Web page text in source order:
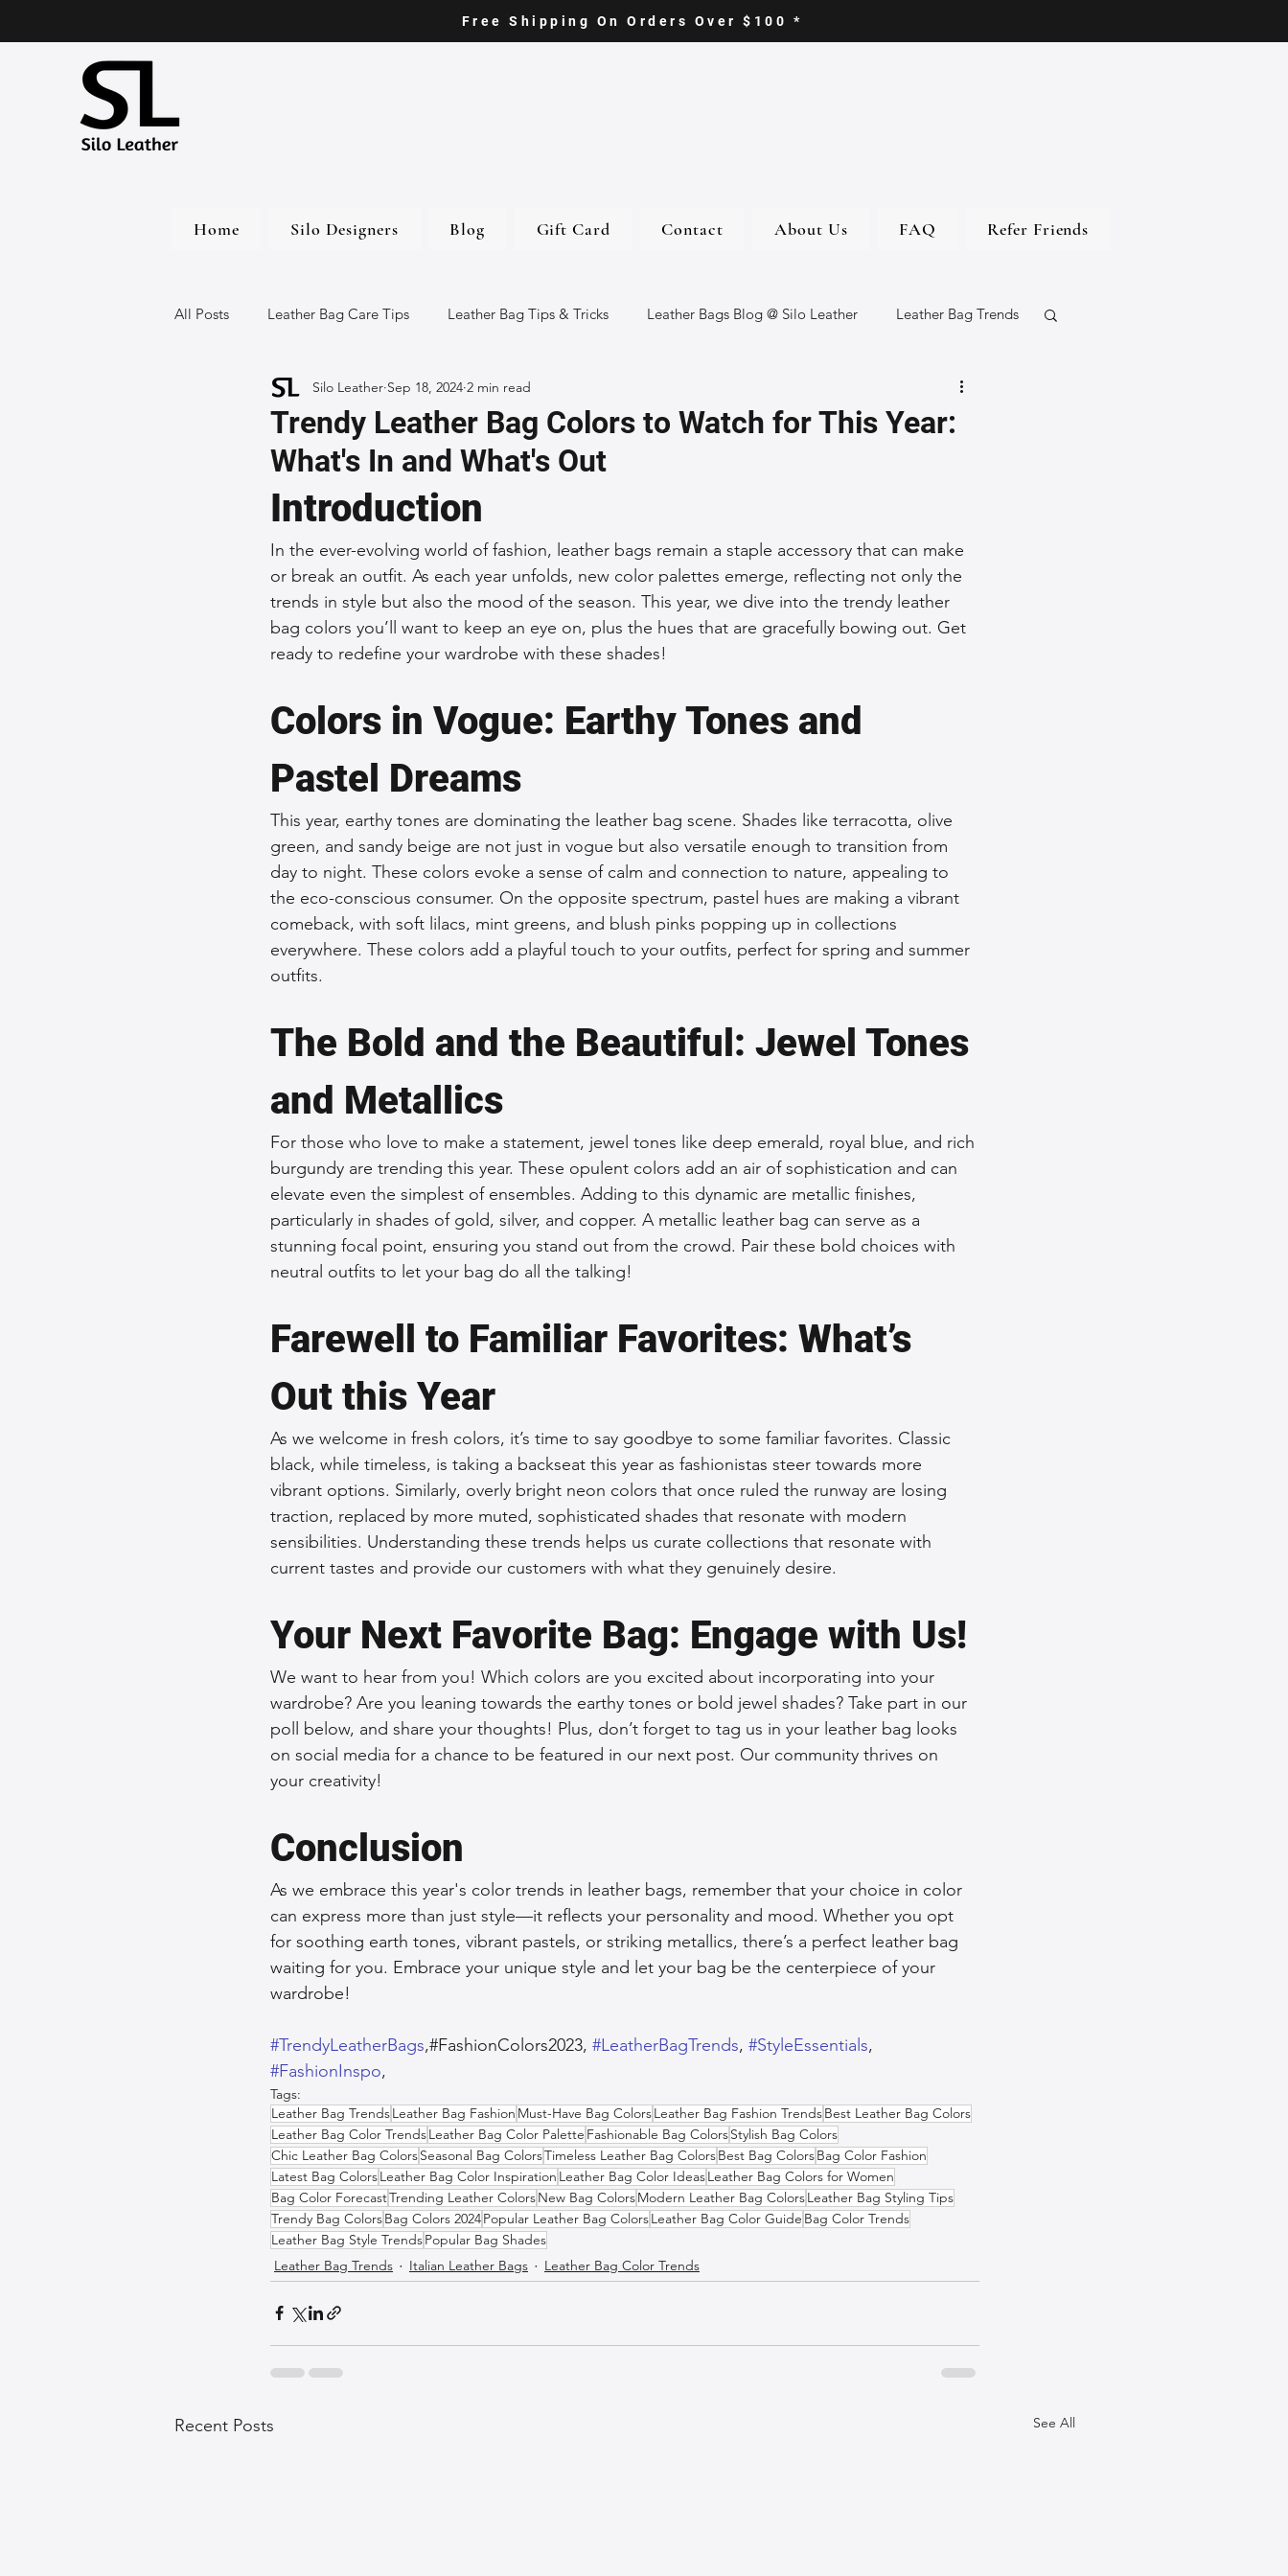
Free Shipping On Orders Over $100 *
Home Silo Designers Blog Gift Card Contact About Us FAQ Refer Friends
All Posts Leather Bag Care Tips Leather Bag Tips & Tricks Leather Bags Blog @ Silo Leather Leather Bag Trends
Leather Bags Handmade Leather Goods
Sustainable Fashion Fashion Accessories Durable Leather Bags
Fashion and Style Tips Everyday Leather Bags High-Quality Leather Goods Travel-Friendly Leather Bags
Unique Leather Bag Designs Woman's Leather Bags Leather Fashion Trends Custom Leather Bags
Leather Materials and Quality Men's Leather Bags
Vintage Leather Bags Leather Bag Craftsmanship Ethical Leather Productio
Trendy Leather Bag Colors to Watch for This Year:
What's In and What's Out
Silo Leather Sep 18, 2024 2 min read
Introduction
In the ever-evolving world of fashion, leather bags remain a staple accessory that can make
or break an outfit. As each year unfolds, new color palettes emerge, reflecting not only the
trends in style but also the mood of the season. This year, we dive into the trendy leather
bag colors you’ll want to keep an eye on, plus the hues that are gracefully bowing out. Get
ready to redefine your wardrobe with these shades!
Colors in Vogue: Earthy Tones and
Pastel Dreams
This year, earthy tones are dominating the leather bag scene. Shades like terracotta, olive
green, and sandy beige are not just in vogue but also versatile enough to transition from
day to night. These colors evoke a sense of calm and connection to nature, appealing to
the eco-conscious consumer. On the opposite spectrum, pastel hues are making a vibrant
comeback, with soft lilacs, mint greens, and blush pinks popping up in collections
everywhere. These colors add a playful touch to your outfits, perfect for spring and summer
outfits.
The Bold and the Beautiful: Jewel Tones
and Metallics
For those who love to make a statement, jewel tones like deep emerald, royal blue, and rich
burgundy are trending this year. These opulent colors add an air of sophistication and can
elevate even the simplest of ensembles. Adding to this dynamic are metallic finishes,
particularly in shades of gold, silver, and copper. A metallic leather bag can serve as a
stunning focal point, ensuring you stand out from the crowd. Pair these bold choices with
neutral outfits to let your bag do all the talking!
Farewell to Familiar Favorites: What’s
Out this Year
As we welcome in fresh colors, it’s time to say goodbye to some familiar favorites. Classic
black, while timeless, is taking a backseat this year as fashionistas steer towards more
vibrant options. Similarly, overly bright neon colors that once ruled the runway are losing
traction, replaced by more muted, sophisticated shades that resonate with modern
sensibilities. Understanding these trends helps us curate collections that resonate with
current tastes and provide our customers with what they genuinely desire.
Your Next Favorite Bag: Engage with Us!
We want to hear from you! Which colors are you excited about incorporating into your
wardrobe? Are you leaning towards the earthy tones or bold jewel shades? Take part in our
poll below, and share your thoughts! Plus, don’t forget to tag us in your leather bag looks
on social media for a chance to be featured in our next post. Our community thrives on
your creativity!
Conclusion
As we embrace this year's color trends in leather bags, remember that your choice in color
can express more than just style—it reflects your personality and mood. Whether you opt
for soothing earth tones, vibrant pastels, or striking metallics, there’s a perfect leather bag
waiting for you. Embrace your unique style and let your bag be the centerpiece of your
wardrobe!
#TrendyLeatherBags,#FashionColors2023, #LeatherBagTrends, #StyleEssentials,
#FashionInspo,
Tags:
Leather Bag TrendsLeather Bag Fashion Must-Have Bag ColorsLeather Bag Fashion TrendsBest Leather Bag Colors
Leather Bag Color TrendsLeather Bag Color Palette Fashionable Bag ColorsStylish Bag Colors
Chic Leather Bag ColorsSeasonal Bag ColorsTimeless Leather Bag ColorsBest Bag ColorsBag Color Fashion
Latest Bag ColorsLeather Bag Color Inspiration Leather Bag Color IdeasLeather Bag Colors for Women
Bag Color ForecastTrending Leather ColorsNew Bag ColorsModern Leather Bag ColorsLeather Bag Styling Tips
Trendy Bag ColorsBag Colors 2024Popular Leather Bag ColorsLeather Bag Color Guide Bag Color Trends
Leather Bag Style TrendsPopular Bag Shades
Leather Bag Trends
Italian Leather Bags Leather Bag Color Trends
Recent Posts See All